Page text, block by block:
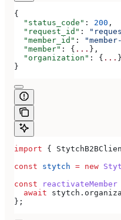
{
  "status_code"
: 200 ,
  "request_id"
:
  "member_id"
:
  "member"
: { ... },
  "organization"
: { ... }
}
import {
const stytch = new
const reactivateMember
  await
stytch .
};